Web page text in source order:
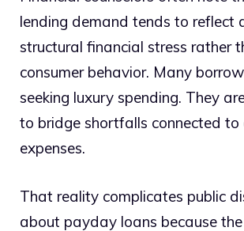
lending demand tends to reflect
structural financial stress rather
consumer behavior. Many
seeking luxury spending. They
to bridge shortfalls connected to
expenses.
That reality complicates public
about payday loans because the